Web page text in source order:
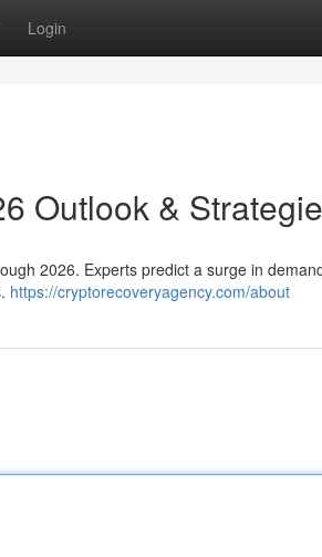
Login
Outlook &
2026. Experts predict a surge in
https://cryptorecoveryagency.com/about